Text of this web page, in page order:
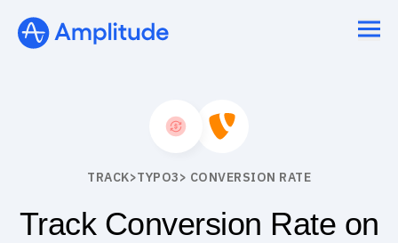
TRACK>TYPO3> CONVERSION RATE
Track Conversion Rate on